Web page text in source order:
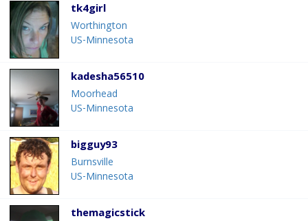
tk4girl
Worthington
US-Minnesota
kadesha56510
Moorhead
US-Minnesota
bigguy93
Burnsville
US-Minnesota
themagicstick